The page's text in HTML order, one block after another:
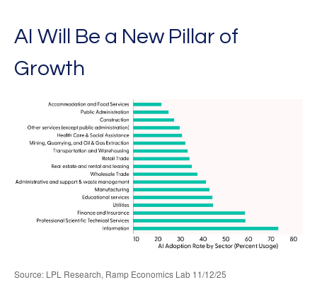
AI Will Be a New Pillar of
Growth
Source: LPL Research, Ramp Economics Lab 11/12/25